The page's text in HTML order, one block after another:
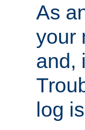
As
your
and,
log